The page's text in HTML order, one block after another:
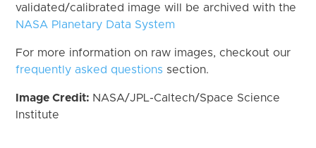
validated/calibrated image will be archived with the
NASA Planetary Data System
For more information on raw images, checkout our
frequently asked questions section.
Image Credit: NASA/JPL-Caltech/Space Science
Institute